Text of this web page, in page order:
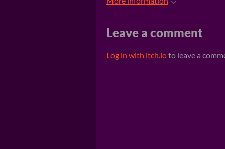
Leave a comment
Log in with itch.ioto leave a